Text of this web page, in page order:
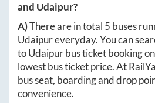
and Udaipur?
A)There are in total 5 buses
Udaipureveryday. You can
toUdaipurbus ticket booking
lowest bus ticket price. At
bus seat, boarding and drop
convenience.